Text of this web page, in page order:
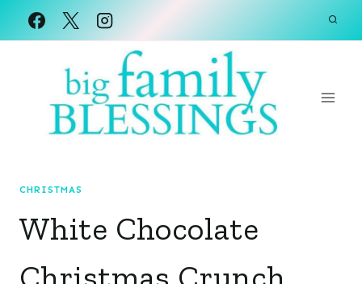
Skip
CHRISTMAS
White Chocolate